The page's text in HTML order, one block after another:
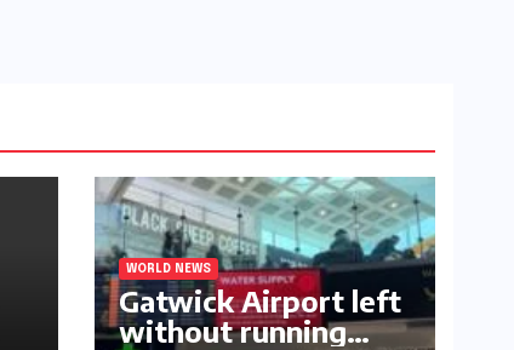
WORLD NEWS
Gatwick Airport left
without running